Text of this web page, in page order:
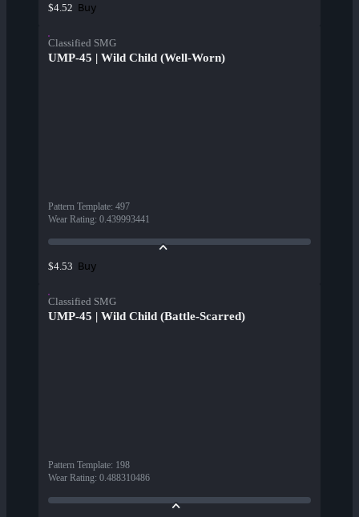
$4.52 Buy
Classified SMG
UMP-45 | Wild Child (Well-Worn)
Pattern Template: 497
Wear Rating: 0.439993441
$4.53 Buy
Classified SMG
UMP-45 | Wild Child (Battle-Scarred)
Pattern Template: 198
Wear Rating: 0.488310486